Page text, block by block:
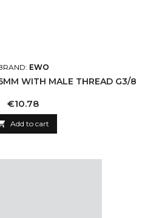
EWO
WITH MALE THREAD G3/8
Price
€10.78
Add to cart